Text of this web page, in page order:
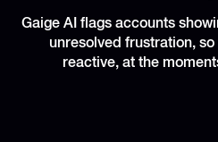
Gaige AI flags accounts
unresolved frustration,
reactive, at the